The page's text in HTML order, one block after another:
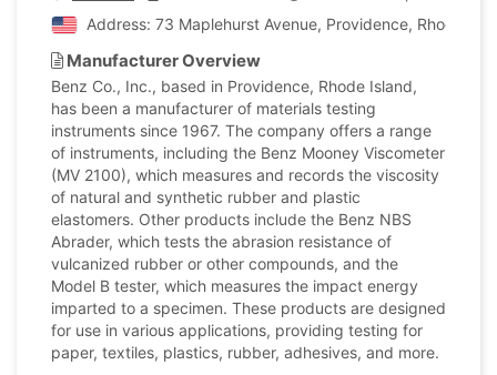
Address: 73 Maplehurst Avenue, Providence, Rhode
Manufacturer Overview
Benz Co., Inc., based in Providence, Rhode Island,
has been a manufacturer of materials testing
instruments since 1967. The company offers a range
of instruments, including the Benz Mooney Viscometer
(MV 2100), which measures and records the viscosity
of natural and synthetic rubber and plastic
elastomers. Other products include the Benz NBS
Abrader, which tests the abrasion resistance of
vulcanized rubber or other compounds, and the
Model B tester, which measures the impact energy
imparted to a specimen. These products are designed
for use in various applications, providing testing for
paper, textiles, plastics, rubber, adhesives, and more.